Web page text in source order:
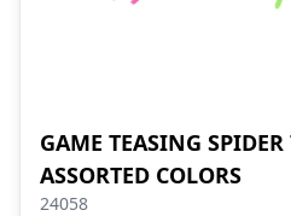
GAME TEASING
ASSORTED COLORS
24058